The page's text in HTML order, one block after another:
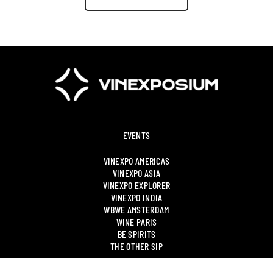
EVENTS
VINEXPO AMERICAS
VINEXPO ASIA
VINEXPO EXPLORER
VINEXPO INDIA
WBWE AMSTERDAM
WINE PARIS
BE SPIRITS
THE OTHER SIP